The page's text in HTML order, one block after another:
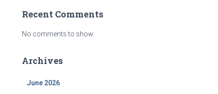
Recent Comments
No comments to show.
Archives
June 2026